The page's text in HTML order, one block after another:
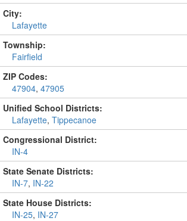
City:
Lafayette
Township:
Fairfield
ZIP Codes:
47904, 47905
Unified School Districts:
Lafayette, Tippecanoe
Congressional District:
IN-4
State Senate Districts:
IN-7, IN-22
State House Districts:
IN-25, IN-27